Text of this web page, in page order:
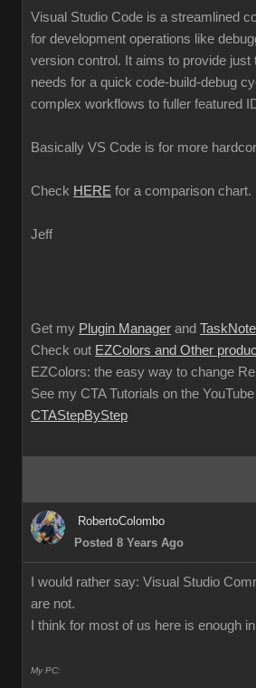
Visual Studio Code is a streamlined
for development operations like
version control. It aims to provide just
needs for a quick code-build-debug
complex workflows to fuller featured
Basically VS Code is for more
Check HERE for a comparison chart.
Jeff
Get my Plugin Manager and
Check out EZColors and Other
EZColors: the easy way to change
See my CTA Tutorials on the YouTube
CTAStepByStep
RobertoColombo
Posted 8 Years Ago
I would rather say: Visual Studio
are not.
I think for most of us here is enough
My PC: